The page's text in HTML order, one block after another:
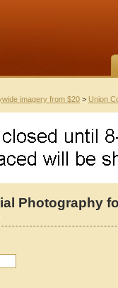
imagery from $20 > Union
Photography